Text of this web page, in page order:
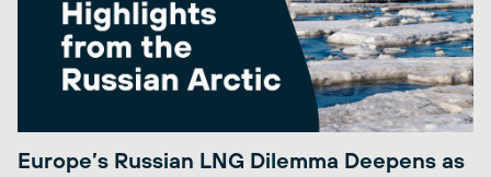
Europe’s Russian LNG Dilemma Deepens as